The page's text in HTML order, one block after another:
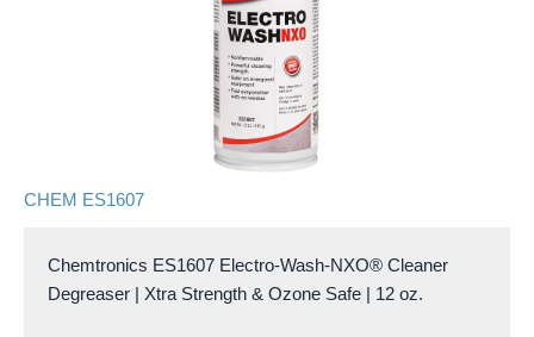
CHEM ES1607
Chemtronics ES1607 Electro-Wash-NXO® Cleaner
Degreaser | Xtra Strength & Ozone Safe | 12 oz.